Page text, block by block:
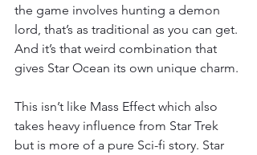
the game involves hunting a demon
lord, that’s as traditional as you can get.
And it’s that weird combination that
gives Star Ocean its own unique charm.
This isn’t like Mass Effect which also
takes heavy influence from Star Trek
but is more of a pure Sci-fi story. Star